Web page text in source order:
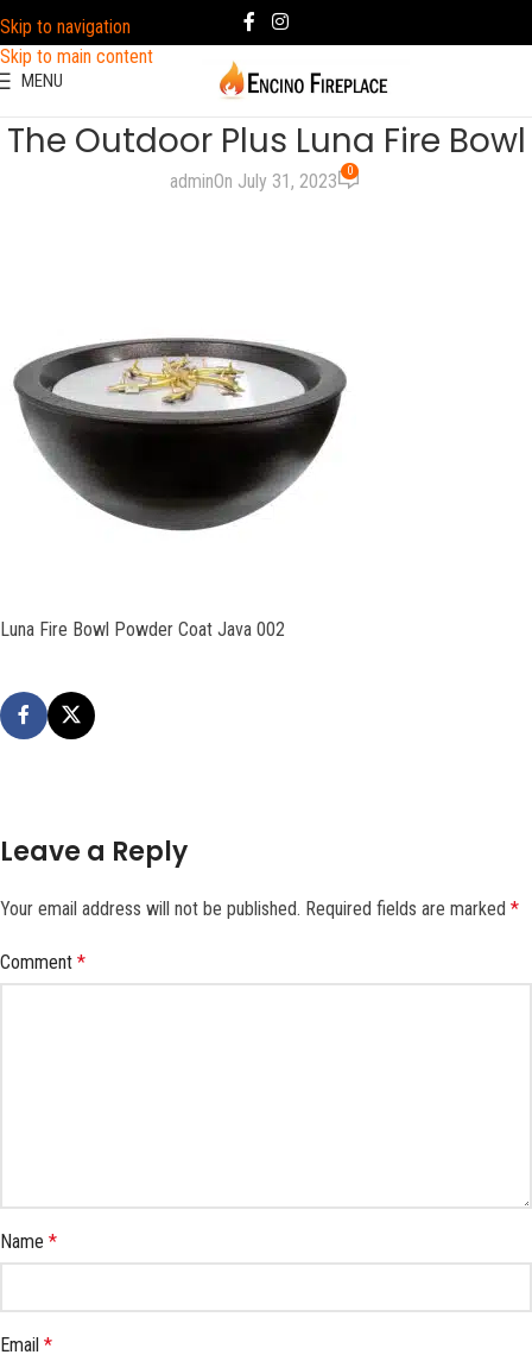
Skip to navigation
Skip to main content
MENU
The Outdoor Plus Luna Fire Bowl
adminOn July 31, 2023 0
Luna Fire Bowl Powder Coat Java 002
Leave a Reply
Your email address will not be published. Required fields are marked *
Comment *
Name *
Email *